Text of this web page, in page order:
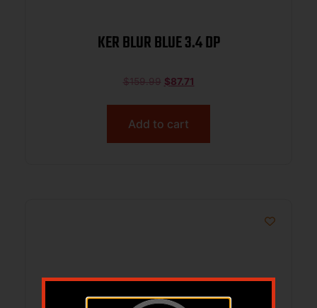
KER BLUR BLUE 3.4 DP
$159.99 $87.71
Add to cart